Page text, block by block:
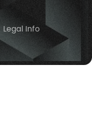
Legal Info